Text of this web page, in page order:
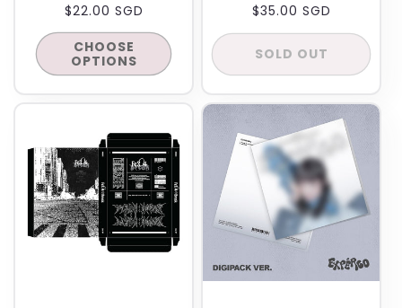
REGULAR
PRICE
$22.00 SGD
CHOOSE
OPTIONS
REGULAR
PRICE
$35.00 SGD
SOLD OUT
IN-STORE